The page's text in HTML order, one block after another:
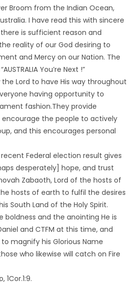
Broom from the Indian Ocean,
I have read this with sincere
is sufficient reason and
reality of our God desiring to
and Mercy on our Nation. The
You’re Next !”
the Lord to have His way throughout
having opportunity to
fashion.They provide
encourage the people to actively
and this encourages personal
Federal election result gives
desperately] hope, and trust
Zabaoth, Lord of the hosts of
hosts of earth to fulfil the desires
South Land of the Holy Spirit.
boldness and the anointing He is
and CTFM at this time, and
magnify his Glorious Name
who likewise will catch on Fire
1Cor.1:9.